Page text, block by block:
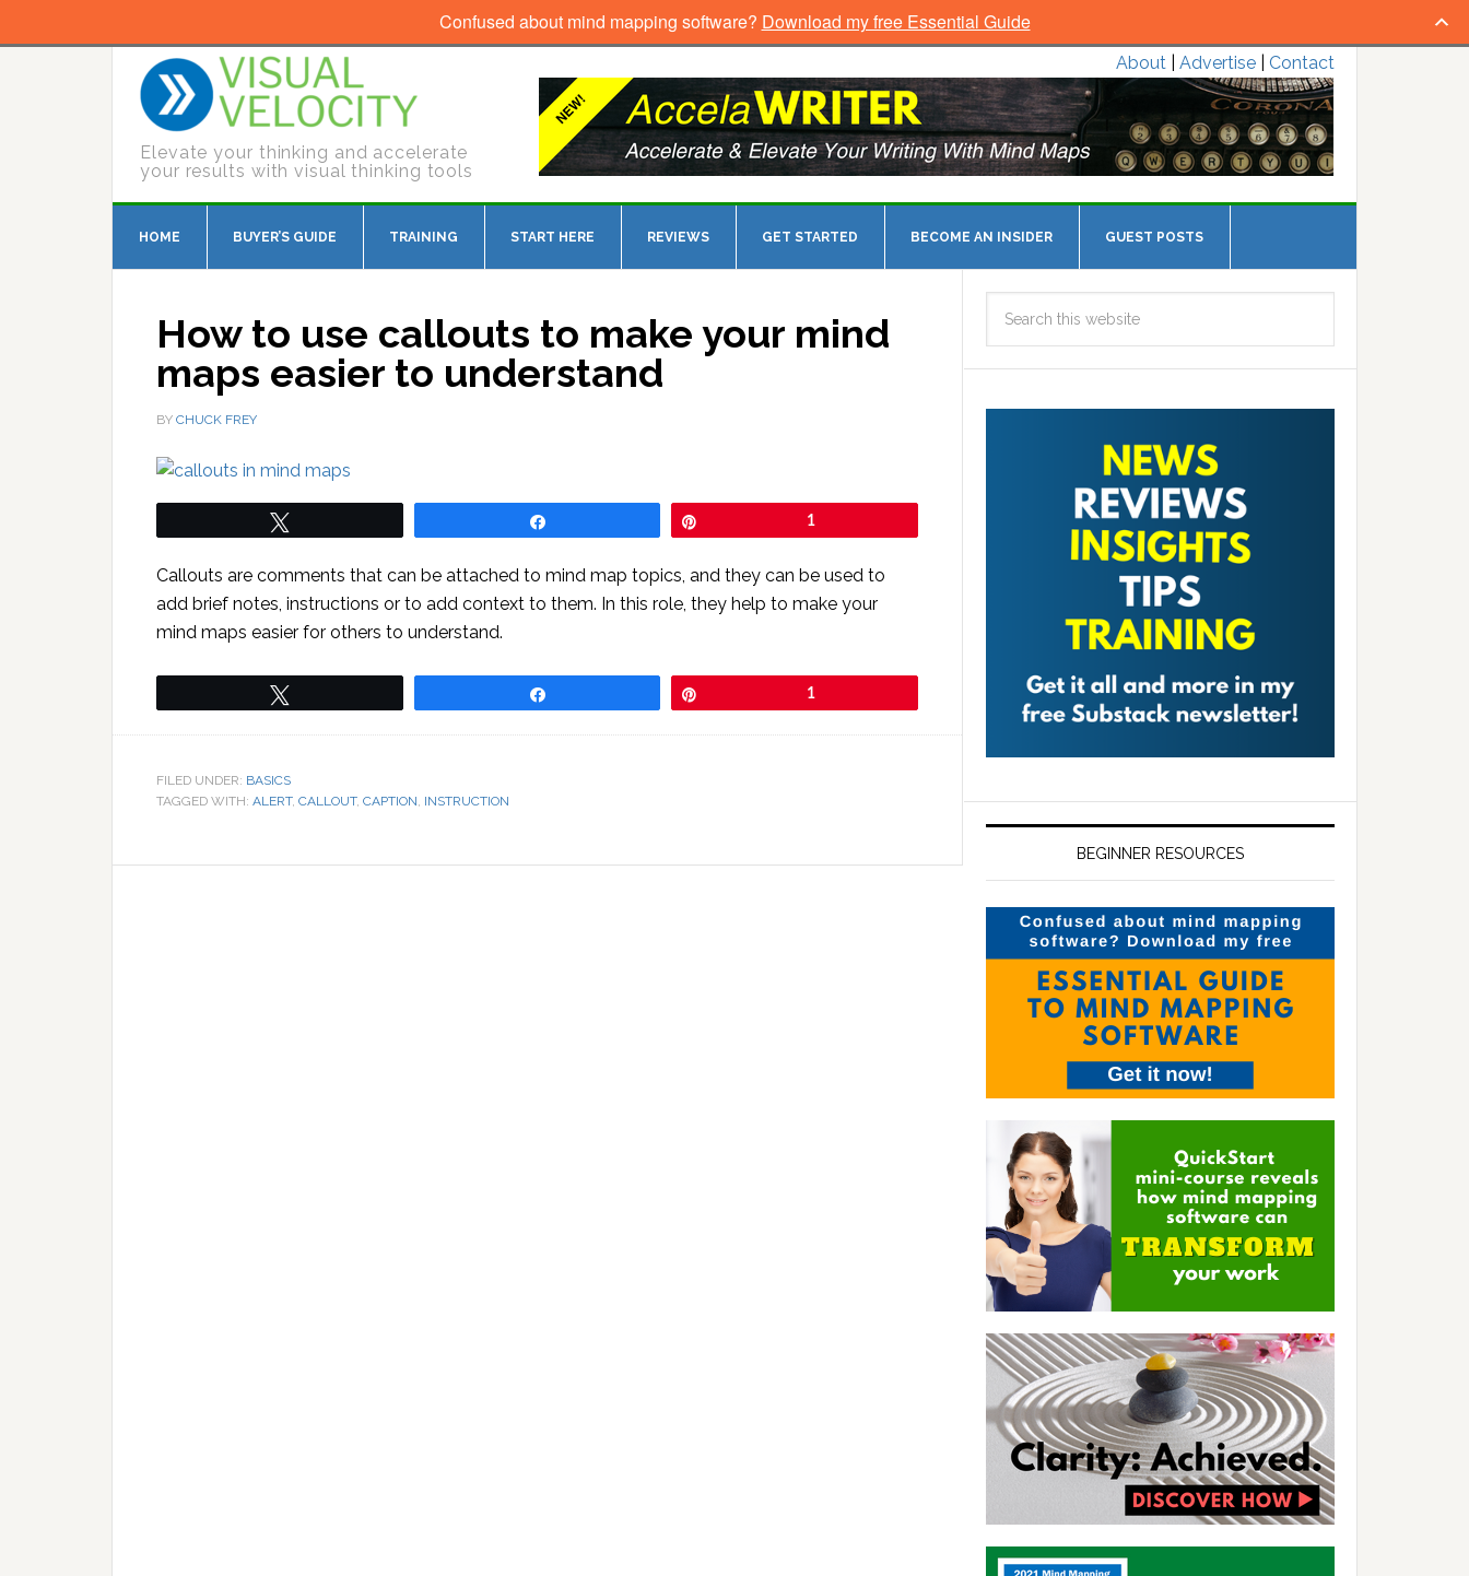
Elevate your thinking and accelerate
your results with visual thinking tools
About Advertise Contact
HOME BUYER’S GUIDE TRAINING START HERE REVIEWS GET STARTED BECOME AN INSIDER GUEST POSTS
How to use callouts to make your mind
maps easier to understand
BY CHUCK FREY
1
Callouts are comments that can be attached to mind map topics, and they can be used to
add brief notes, instructions or to add context to them. In this role, they help to make your
mind maps easier for others to understand.
1
FILED UNDER: BASICS
TAGGED WITH: ALERT, CALLOUT, CAPTION, INSTRUCTION
BEGINNER RESOURCES
Confused about mind mapping software? Download my free Essential Guide